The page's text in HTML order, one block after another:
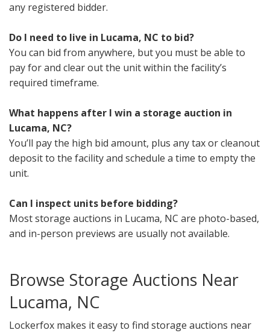
any registered bidder.
Do I need to live in Lucama, NC to bid?
You can bid from anywhere, but you must be able to
pay for and clear out the unit within the facility’s
required timeframe.
What happens after I win a storage auction in
Lucama, NC?
You’ll pay the high bid amount, plus any tax or cleanout
deposit to the facility and schedule a time to empty the
unit.
Can I inspect units before bidding?
Most storage auctions in Lucama, NC are photo-based,
and in-person previews are usually not available.
Browse Storage Auctions Near
Lucama, NC
Lockerfox makes it easy to find storage auctions near